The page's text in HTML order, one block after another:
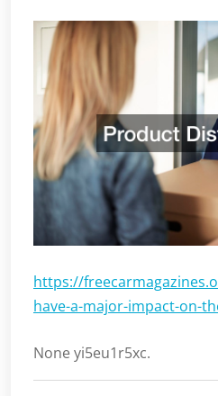
https://
have-a-major-impact-on-
None yi5eu1r5xc.